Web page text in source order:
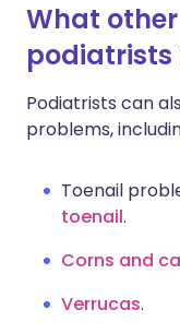
What
podiatrists
Podiatrists can
problems,
Toenail
toenail.
Corns and
Verrucas.